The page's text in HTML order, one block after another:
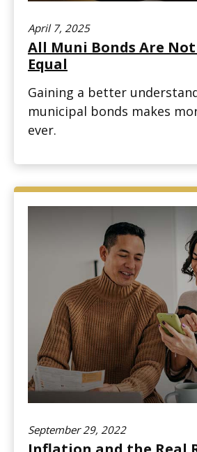
April 7, 2025
All Muni Bonds Are
Equal
Gaining a better
municipal bonds makes
ever.
September 29, 2022